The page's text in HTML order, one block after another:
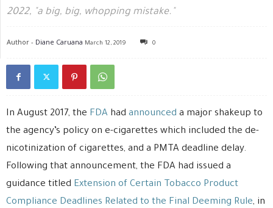
2022, "a big, big, whopping mistake."
Author - Diane Caruana March 12, 2019 0
In August 2017, the FDA had announced a major shakeup to
the agency’s policy on e-cigarettes which included the de-
nicotinization of cigarettes, and a PMTA deadline delay.
Following that announcement, the FDA had issued a
guidance titled Extension of Certain Tobacco Product
Compliance Deadlines Related to the Final Deeming Rule, in